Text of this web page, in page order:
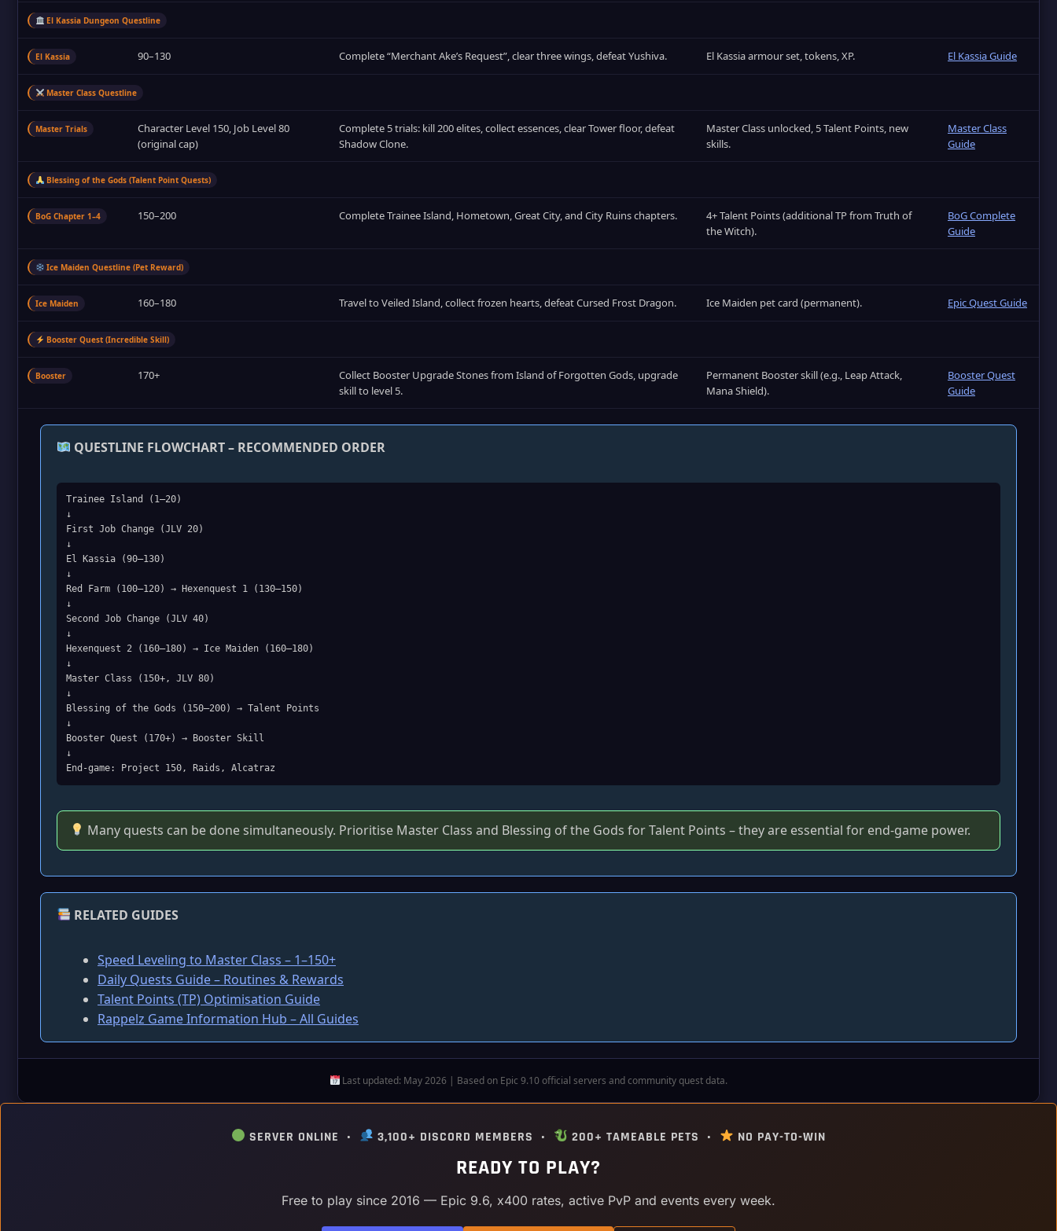
El Kassia Dungeon Questline
El Kassia 90–130 Complete “Merchant Ake’s Request”, clear three wings, defeat Yushiva. El Kassia armour set, tokens, XP. El Kassia Guide
Master Class Questline
Master Trials
Character Level 150, Job Level 80
(original cap)
Complete 5 trials: kill 200 elites, collect essences, clear Tower floor, defeat
Shadow Clone.
Master Class unlocked, 5 Talent Points, new
skills.
Master Class
Guide
Blessing of the Gods (Talent Point Quests)
BoG Chapter 1–4 150–200 Complete Trainee Island, Hometown, Great City, and City Ruins chapters.
4+ Talent Points (additional TP from Truth of
the Witch).
BoG Complete
Guide
Ice Maiden Questline (Pet Reward)
Ice Maiden 160–180 Travel to Veiled Island, collect frozen hearts, defeat Cursed Frost Dragon. Ice Maiden pet card (permanent). Epic Quest Guide
Booster Quest (Incredible Skill)
Booster 170+
Collect Booster Upgrade Stones from Island of Forgotten Gods, upgrade
skill to level 5.
Permanent Booster skill (e.g., Leap Attack,
Mana Shield).
Booster Quest
Guide
QUESTLINE FLOWCHART – RECOMMENDED ORDER
Trainee Island (1–20)
↓
First Job Change (JLV 20)
↓
El Kassia (90–130)
↓
Red Farm (100–120) → Hexenquest 1 (130–150)
↓
Second Job Change (JLV 40)
↓
Hexenquest 2 (160–180) → Ice Maiden (160–180)
↓
Master Class (150+, JLV 80)
↓
Blessing of the Gods (150–200) → Talent Points
↓
Booster Quest (170+) → Booster Skill
↓
End‑game: Project 150, Raids, Alcatraz
Many quests can be done simultaneously. Prioritise Master Class and Blessing of the Gods for Talent Points – they are essential for end‑game power.
RELATED GUIDES
Speed Leveling to Master Class – 1–150+
Daily Quests Guide – Routines & Rewards
Talent Points (TP) Optimisation Guide
Rappelz Game Information Hub – All Guides
Last updated: May 2026 | Based on Epic 9.10 official servers and community quest data.
SERVER ONLINE • 3,100+ DISCORD MEMBERS • 200+ TAMEABLE PETS • NO PAY-TO-WIN
READY TO PLAY?
Free to play since 2016 — Epic 9.6, x400 rates, active PvP and events every week.